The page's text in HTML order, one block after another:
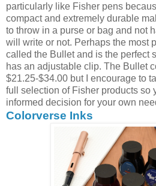
particularly like Fisher pens
compact and extremely durable
to throw in a purse or bag and not
will write or not. Perhaps the most
called the Bullet and is the perfect
has an adjustable clip. The Bullet
$21.25-$34.00 but I encourage to
full selection of Fisher products so
informed decision for your own
Colorverse Inks